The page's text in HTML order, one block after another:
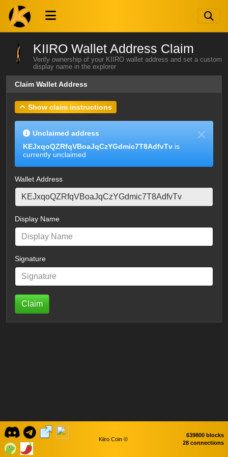
KIIRO Wallet Address Claim
Verify ownership of your KIIRO wallet address and set a custom
display name in the explorer
Claim Wallet Address
Show claim instructions
Unclaimed address
KEJxqoQZRfqVBoaJqCzYGdmic7T8AdfvTv is
currently unclaimed
Wallet Address
Display Name
Signature
Claim
Kiiro Coin ©
639800 blocks
28 connections